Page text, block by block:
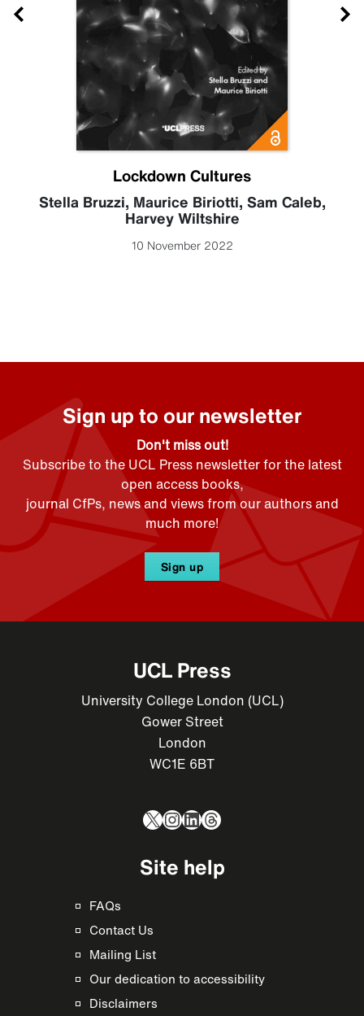
Lockdown Cultures
Stella Bruzzi, Maurice Biriotti, Sam Caleb,
Harvey Wiltshire
10 November 2022
Sign up to our newsletter
Don't miss out!
Subscribe to the UCL Press newsletter for the latest
open access books,
journal CfPs, news and views from our authors and
much more!
Sign up
UCL Press
University College London (UCL)
Gower Street
London
WC1E 6BT
X Instagram
LinkedIn
Threads
Site help
FAQs
Contact Us
Mailing List
Our dedication to accessibility
Disclaimers